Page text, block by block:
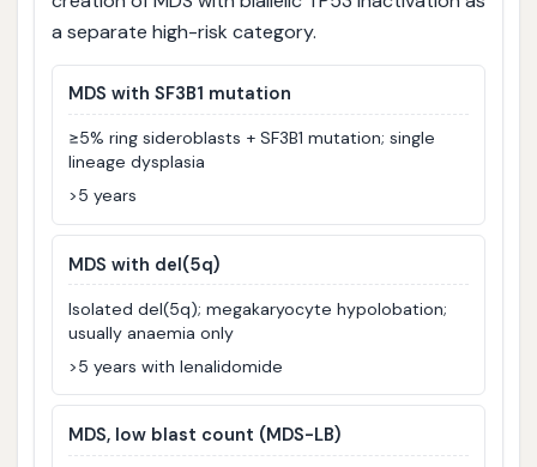
a separate high-risk category.
MDS with SF3B1 mutation
≥5% ring sideroblasts + SF3B1 mutation; single
lineage dysplasia
>5 years
MDS with del(5q)
Isolated del(5q); megakaryocyte hypolobation;
usually anaemia only
>5 years with lenalidomide
MDS, low blast count (MDS-LB)